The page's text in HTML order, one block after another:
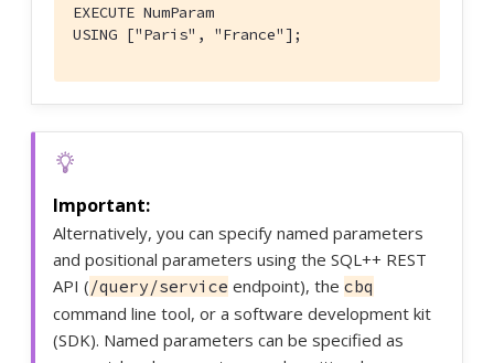
EXECUTE NumParam
USING ["Paris", "France"];
Alternatively, you can specify named parameters
and positional parameters using the SQL++ REST
API ( /query/service endpoint), the cbq
command line tool, or a software development kit
(SDK). Named parameters can be specified as